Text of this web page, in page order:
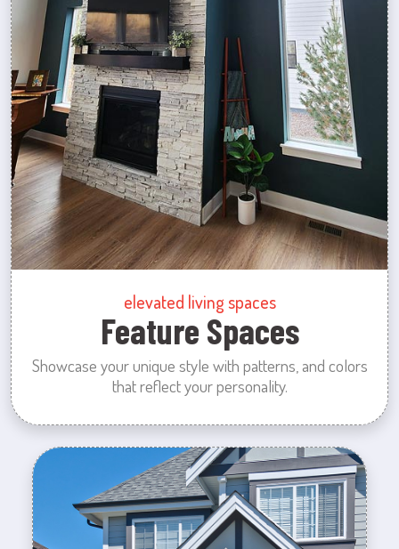
elevated living spaces
Feature Spaces
Showcase your unique style with patterns, and colors
that reflect your personality.